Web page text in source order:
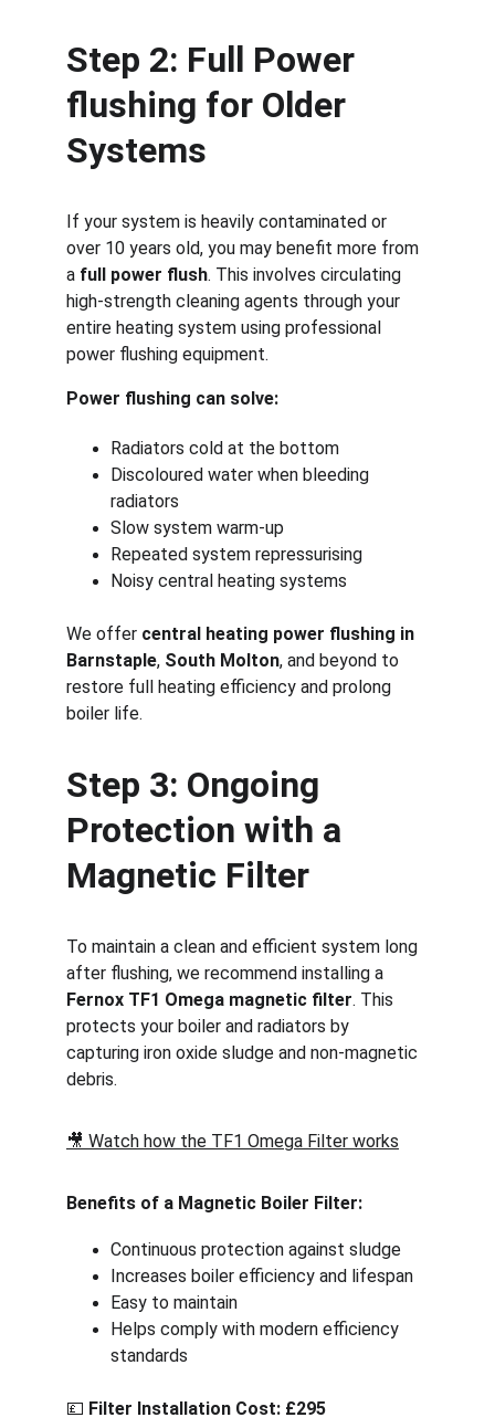
Step 2: Full Power
flushing for Older
Systems
If your system is heavily contaminated or
over 10 years old, you may benefit more from
a full power flush. This involves circulating
high-strength cleaning agents through your
entire heating system using professional
power flushing equipment.
Power flushing can solve:
Radiators cold at the bottom
Discoloured water when bleeding
radiators
Slow system warm-up
Repeated system repressurising
Noisy central heating systems
We offer central heating power flushing in
Barnstaple, South Molton, and beyond to
restore full heating efficiency and prolong
boiler life.
Step 3: Ongoing
Protection with a
Magnetic Filter
To maintain a clean and efficient system long
after flushing, we recommend installing a
Fernox TF1 Omega magnetic filter. This
protects your boiler and radiators by
capturing iron oxide sludge and non-magnetic
debris.
🎥 Watch how the TF1 Omega Filter works
Benefits of a Magnetic Boiler Filter:
Continuous protection against sludge
Increases boiler efficiency and lifespan
Easy to maintain
Helps comply with modern efficiency
standards
💷 Filter Installation Cost: £295